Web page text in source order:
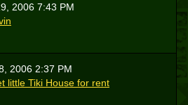
2006 7:43 PM
2006 2:37 PM
little Tiki House for rent